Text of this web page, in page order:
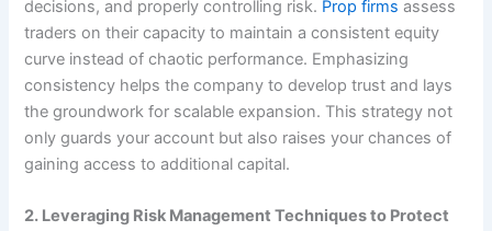
decisions, and properly controlling risk. Prop firms assess
traders on their capacity to maintain a consistent equity
curve instead of chaotic performance. Emphasizing
consistency helps the company to develop trust and lays
the groundwork for scalable expansion. This strategy not
only guards your account but also raises your chances of
gaining access to additional capital.
2. Leveraging Risk Management Techniques to Protect